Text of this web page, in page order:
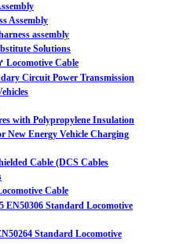
Assembly
assembly
Solutions
Locomotive Cable
Circuit Power Transmission
with Polypropylene Insulation
New Energy Vehicle Charging
Cable (DCS Cables
Cable
EN50306 Standard Locomotive
Standard Locomotive